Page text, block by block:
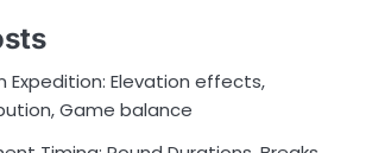
Expedition: Elevation effects,
Game balance